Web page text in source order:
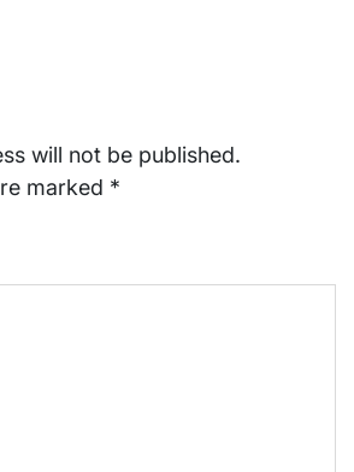
will not be published.
marked *